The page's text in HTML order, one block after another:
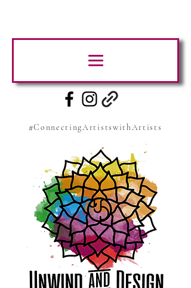
#ConnectingArtistswithArtists